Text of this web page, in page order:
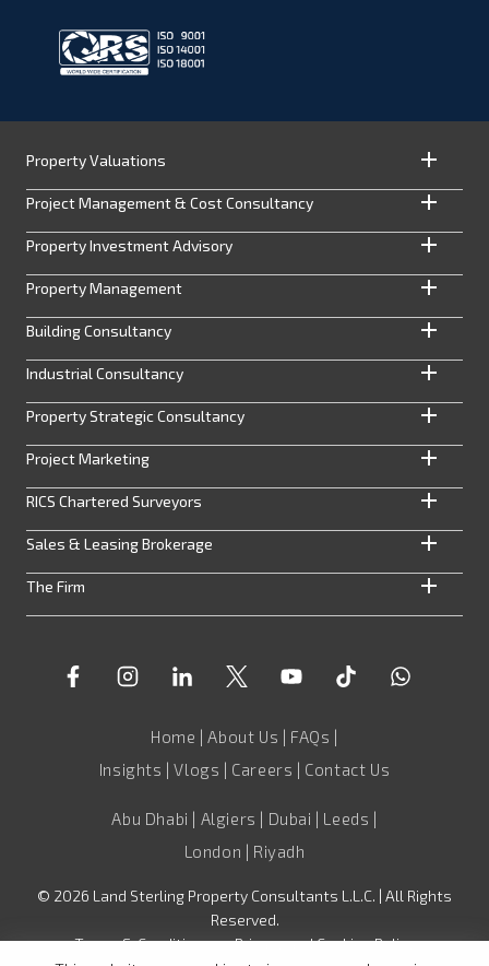
Property Valuations
Project Management & Cost Consultancy
Property Investment Advisory
Property Management
Building Consultancy
Industrial Consultancy
Property Strategic Consultancy
Project Marketing
RICS Chartered Surveyors
Sales & Leasing Brokerage
The Firm
Home |About Us | FAQs |
Insights |Vlogs | Careers | Contact Us
Abu Dhabi | Algiers | Dubai | Leeds |
London | Riyadh
© 2026 Land Sterling Property Consultants L.L.C. | All Rights
Reserved.
Terms & Conditions • Privacy and Cookies Policy